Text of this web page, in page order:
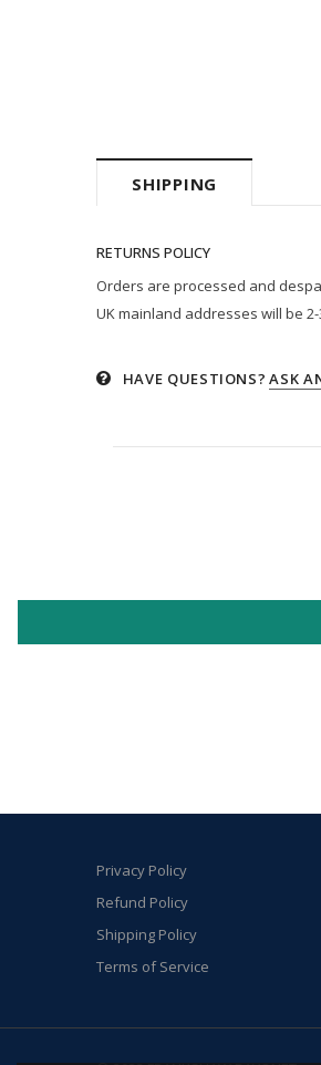
SHIPPING
RETURNS POLICY
Orders are processed and
UK mainland addresses will be
HAVE QUESTIONS? ASK
Privacy Policy
Refund Policy
Shipping Policy
Terms of Service